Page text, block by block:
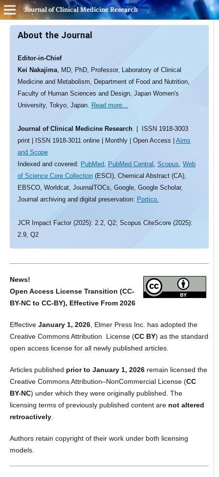
Journal of Clinical Medicine Research
About the Journal
Editor-in-Chief
Kei Nakajima, MD, PhD, Professor, Laboratory of Clinical
Medicine and Metabolism, Department of Food and Nutrition,
Faculty of Human Sciences and Design, Japan Women's
University, Tokyo, Japan. Read more...
Journal of Clinical Medicine Research
| ISSN 1918-3003
print | ISSN 1918-3011 online | Monthly | Open Access | Aims
and Scope
Indexed and covered: PubMed, PubMed Central , Scopus, Web
of Science Core Collection(ESCI), Chemical Abstract (CA),
EBSCO, Worldcat, JournalTOCs, Google, Google Scholar,
Journal archiving and digital preservation: Portico.
JCR Impact Factor (2025): 2.2, Q2; Scopus CiteScore (2025):
2.9, Q2
News!
Open Access License Transition (CC-
BY-NC to CC-BY), Effective From 2026
Effective January 1, 2026, Elmer Press Inc. has adopted the
Creative Commons Attribution License (CC BY) as the standard
open access license for all newly published articles.
Articles published prior to January 1, 2026remain licensed the
Creative Commons Attribution–NonCommercial License (CC
BY-NC) under which they were originally published. The
licensing terms of previously published content arenot altered
retroactively.
Authors retain copyright of their work under both licensing
models.